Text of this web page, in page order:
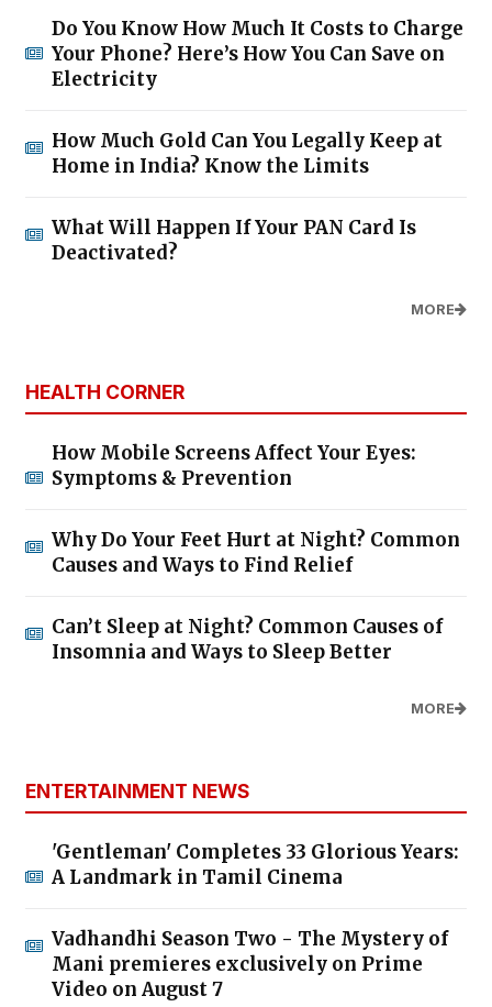
Do You Know How Much It Costs to Charge
Your Phone? Here’s How You Can Save on
Electricity
How Much Gold Can You Legally Keep at
Home in India? Know the Limits
What Will Happen If Your PAN Card Is
Deactivated?
MORE
HEALTH CORNER
How Mobile Screens Affect Your Eyes:
Symptoms & Prevention
Why Do Your Feet Hurt at Night? Common
Causes and Ways to Find Relief
Can’t Sleep at Night? Common Causes of
Insomnia and Ways to Sleep Better
MORE
ENTERTAINMENT NEWS
'Gentleman' Completes 33 Glorious Years:
A Landmark in Tamil Cinema
Vadhandhi Season Two - The Mystery of
Mani premieres exclusively on Prime
Video on August 7